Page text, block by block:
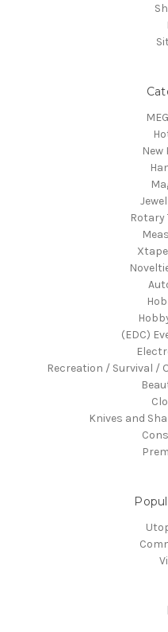
Rotary
(EDC)
Recreation / Survival /
Knives and